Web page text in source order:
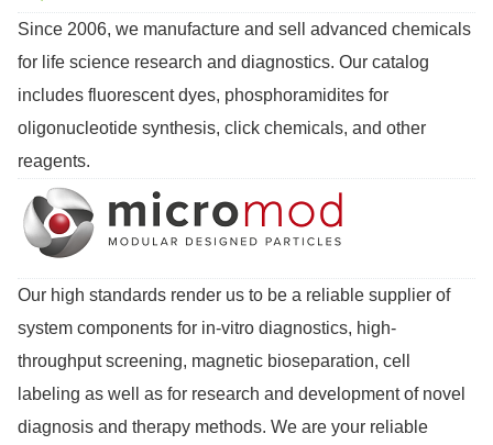
Since 2006, we manufacture and sell advanced chemicals
for life science research and diagnostics. Our catalog
includes fluorescent dyes, phosphoramidites for
oligonucleotide synthesis, click chemicals, and other
reagents.
Our high standards render us to be a reliable supplier of
system components for in-vitro diagnostics, high-
throughput screening, magnetic bioseparation, cell
labeling as well as for research and development of novel
diagnosis and therapy methods. We are your reliable